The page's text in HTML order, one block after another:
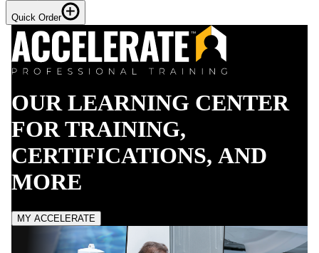
Quick Order
OUR LEARNING CENTER
FOR TRAINING,
CERTIFICATIONS, AND
MORE
MY ACCELERATE